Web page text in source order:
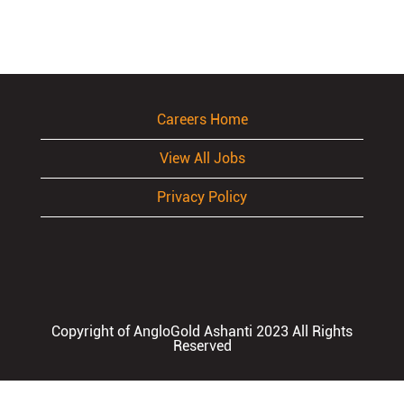
Careers Home
View All Jobs
Privacy Policy
Copyright of AngloGold Ashanti 2023 All Rights
Reserved